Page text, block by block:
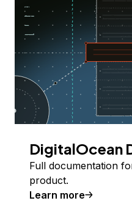
DigitalOcean
Full documentation
product.
Learn more